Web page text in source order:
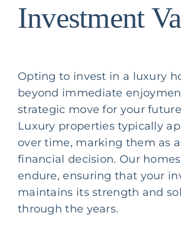
Investment
Opting to invest in a luxury
beyond immediate
strategic move for your
Luxury properties typically
over time, marking them as
financial decision. Our
endure, ensuring that your
maintains its strength and
through the years.